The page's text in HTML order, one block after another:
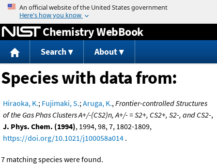
Jump to content
Chemistry WebBook
Search About
Species with data from:
Hiraoka, K.; Fujimaki, S.;Aruga, K.,Frontier-controlled Structures
of the Gas Phas Clusters A+/-(CS2)n, A+/- = S2+, CS2+, S2-, and CS2-,
J. Phys. Chem. (1994), 1994, 98, 7, 1802-1809,
https://doi.org/10.1021/j100058a014 .
7 matching species were found.